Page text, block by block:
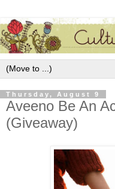
Thursday, August 9
Aveeno Be An
(Giveaway)